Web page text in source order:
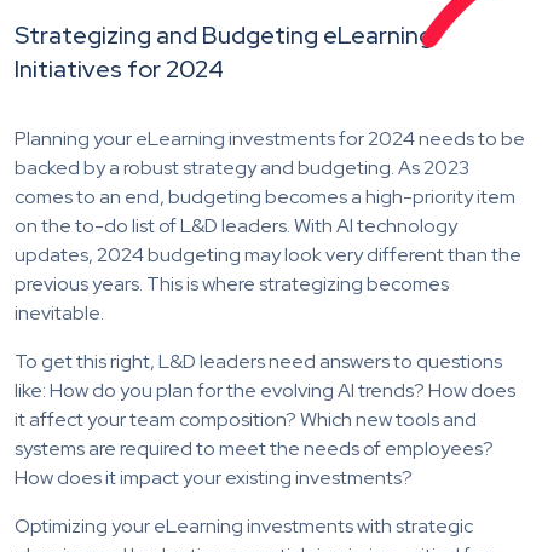
Strategizing and Budgeting eLearning
Initiatives for 2024
Planning your eLearning investments for 2024 needs to be
backed by a robust strategy and budgeting. As 2023
comes to an end, budgeting becomes a high-priority item
on the to-do list of L&D leaders. With AI technology
updates, 2024 budgeting may look very different than the
previous years. This is where strategizing becomes
inevitable.
To get this right, L&D leaders need answers to questions
like: How do you plan for the evolving AI trends? How does
it affect your team composition? Which new tools and
systems are required to meet the needs of employees?
How does it impact your existing investments?
Optimizing your eLearning investments with strategic